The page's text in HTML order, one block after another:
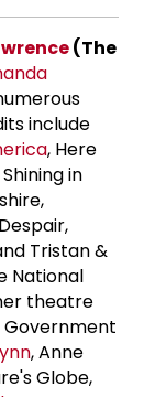
(The
include
, Here
in
Tristan &
National
theatre
Government
, Anne
Globe,